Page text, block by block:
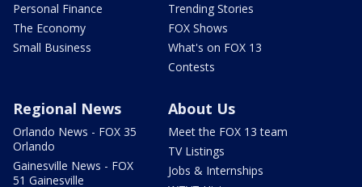
Personal Finance
The Economy
Small Business
Trending Stories
FOX Shows
What's on FOX 13
Contests
Regional News
Orlando News - FOX 35
Orlando
Gainesville News - FOX
51 Gainesville
About Us
Meet the FOX 13 team
TV Listings
Jobs & Internships